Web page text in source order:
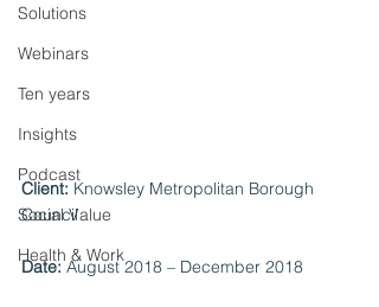
Solutions
Webinars
Ten years
Insights
Podcast
Social Value
Health & Work
Client: Knowsley Metropolitan Borough
Council
Date: August 2018 – December 2018